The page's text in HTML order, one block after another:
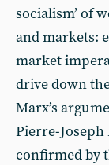
socialism’ of
and markets:
market
drive down
Marx’s
Pierre-
confirmed by